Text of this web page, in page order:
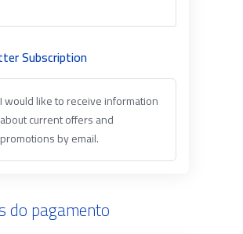
Subscription
I would like to receive information
about current offers and
promotions by email.
do pagamento